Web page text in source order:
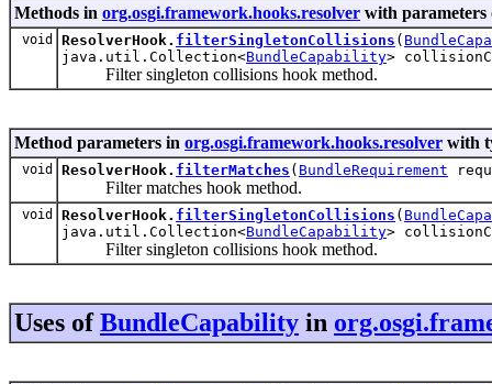
Methods in org.osgi.framework.hooks.resolver with
void ResolverHook. filterSingletonCollisions (
java.util.Collection<BundleCapability>
Filter singleton collisions hook method.
Method parameters in org.osgi.framework.hooks.resolver with
void ResolverHook. filterMatches ( BundleRequirement
Filter matches hook method.
void ResolverHook. filterSingletonCollisions (
java.util.Collection<BundleCapability>
Filter singleton collisions hook method.
Uses ofBundleCapability in